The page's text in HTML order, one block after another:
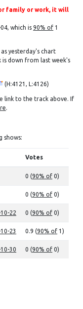
family or work, it will
which is 90% of 1
yesterday's chart
is down from last week's
(H:4121, L:4126)
link to the track above. If
.
shows:
Votes
0 (90% of 0)
0 (90% of 0)
22 0 (90% of 0)
23 0.9 (90% of 1)
30 0 (90% of 0)